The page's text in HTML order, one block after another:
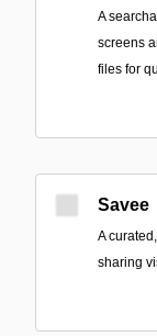
A
screens
files for
Savee
A
sharing